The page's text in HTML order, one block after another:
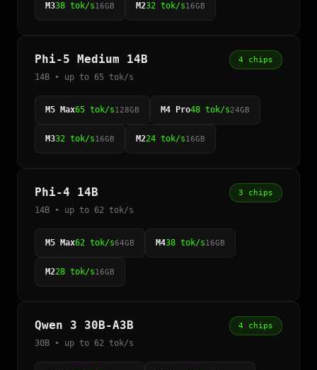
M338 tok/s16GB M232 tok/s16GB
Phi-5 Medium 14B
14B • up to 65 tok/s
4 chips
M5 Max65 tok/s128GB M4 Pro48 tok/s24GB
M332 tok/s16GB M224 tok/s16GB
Phi-4 14B
14B • up to 62 tok/s
3 chips
M5 Max62 tok/s64GB M438 tok/s16GB
M228 tok/s16GB
Qwen 3 30B-A3B
30B • up to 62 tok/s
4 chips